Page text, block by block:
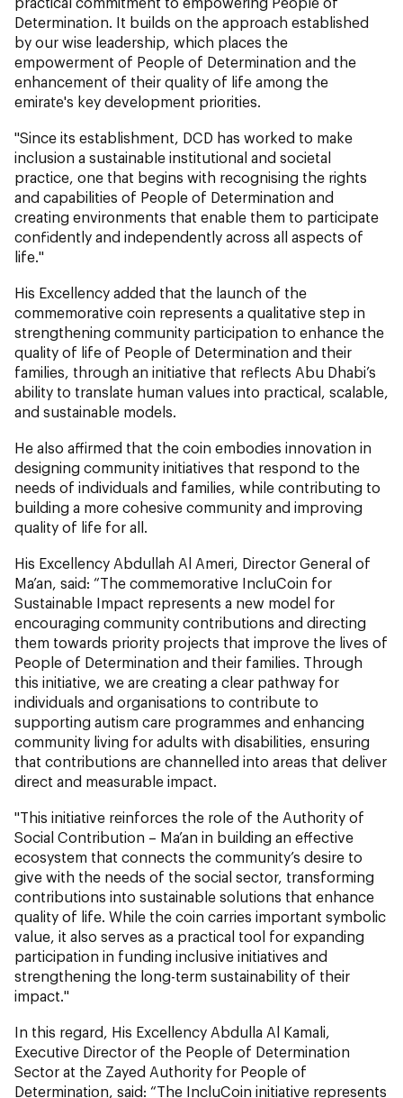
Determination. It builds on the approach established
by our wise leadership, which places the
empowerment of People of Determination and the
enhancement of their quality of life among the
emirate's key development priorities.
"Since its establishment, DCD has worked to make
inclusion a sustainable institutional and societal
practice, one that begins with recognising the rights
and capabilities of People of Determination and
creating environments that enable them to participate
confidently and independently across all aspects of
life."
His Excellency added that the launch of the
commemorative coin represents a qualitative step in
strengthening community participation to enhance the
quality of life of People of Determination and their
families, through an initiative that reflects Abu Dhabi’s
ability to translate human values into practical, scalable,
and sustainable models.
He also affirmed that the coin embodies innovation in
designing community initiatives that respond to the
needs of individuals and families, while contributing to
building a more cohesive community and improving
quality of life for all.
His Excellency Abdullah Al Ameri, Director General of
Ma’an, said: “The commemorative IncluCoin for
Sustainable Impact represents a new model for
encouraging community contributions and directing
them towards priority projects that improve the lives of
People of Determination and their families. Through
this initiative, we are creating a clear pathway for
individuals and organisations to contribute to
supporting autism care programmes and enhancing
community living for adults with disabilities, ensuring
that contributions are channelled into areas that deliver
direct and measurable impact.
"This initiative reinforces the role of the Authority of
Social Contribution – Ma’an in building an effective
ecosystem that connects the community’s desire to
give with the needs of the social sector, transforming
contributions into sustainable solutions that enhance
quality of life. While the coin carries important symbolic
value, it also serves as a practical tool for expanding
participation in funding inclusive initiatives and
strengthening the long-term sustainability of their
impact."
In this regard, His Excellency Abdulla Al Kamali,
Executive Director of the People of Determination
Sector at the Zayed Authority for People of
Determination, said: “The IncluCoin initiative represents